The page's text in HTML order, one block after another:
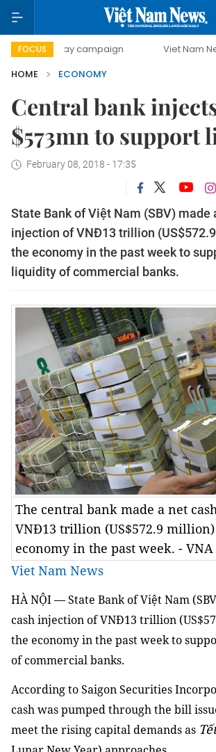
FOCUS
day campaign Viet Nam New Era
HOME
ECONOMY
Central bank
$573mn to support
February 08, 2018 - 17:35
State Bank of Việt Nam (SBV) made
injection of VNĐ13 trillion
the economy in the past week to
liquidity of commercial banks.
The central bank made a net
VNĐ13 trillion (US$572.9
economy in the past week. - VNA
Viet Nam News
HÀ NỘI — State Bank of Việt Nam
cash injection of VNĐ13 trillion
the economy in the past week to
of commercial banks.
According to Saigon Securities
cash was pumped through the bill
meet the rising capital demands as Tết